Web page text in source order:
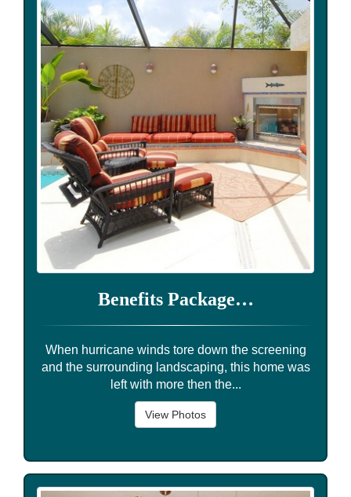
Benefits Package…
When hurricane winds tore down the screening
and the surrounding landscaping, this home was
left with more then the...
View Photos